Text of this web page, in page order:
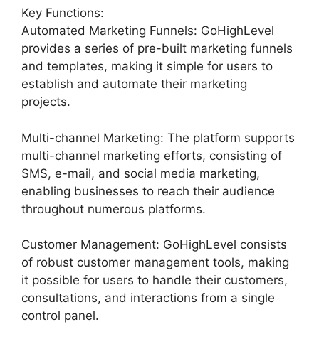
Key Functions:
Automated Marketing Funnels: GoHighLevel
provides a series of pre-built marketing funnels
and templates, making it simple for users to
establish and automate their marketing
projects.
Multi-channel Marketing: The platform supports
multi-channel marketing efforts, consisting of
SMS, e-mail, and social media marketing,
enabling businesses to reach their audience
throughout numerous platforms.
Customer Management: GoHighLevel consists
of robust customer management tools, making
it possible for users to handle their customers,
consultations, and interactions from a single
control panel.